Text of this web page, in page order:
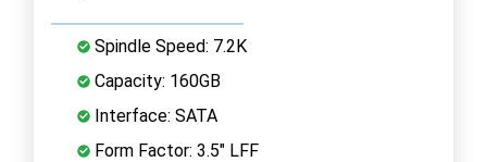
Spindle Speed: 7.2K
Capacity: 160GB
Interface: SATA
Form Factor: 3.5" LFF